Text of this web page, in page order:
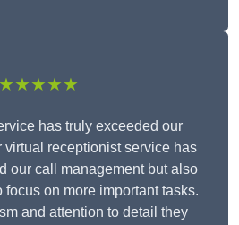
★★★★★
has truly exceeded our
virtual receptionist service has
our call management but also
on more important tasks.
and attention to detail they